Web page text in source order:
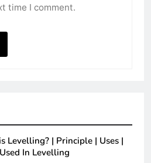
time I comment.
Levelling? | Principle | Uses |
In Levelling